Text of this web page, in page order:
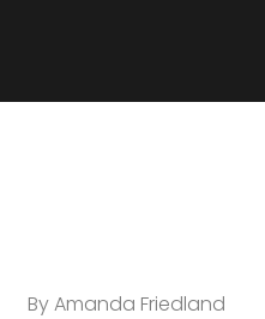
By Amanda Friedland